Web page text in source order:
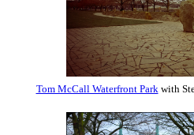
Tom McCall Waterfront Parkwith